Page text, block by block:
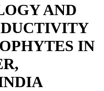
AND
IN